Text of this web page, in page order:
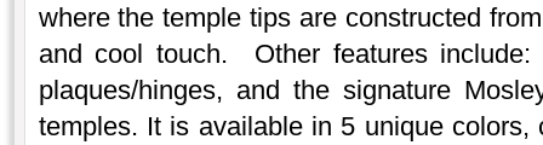
where the temple tips are constructed
and cool touch. Other features
plaques/hinges, and the signature
temples. It is available in 5 unique colors,